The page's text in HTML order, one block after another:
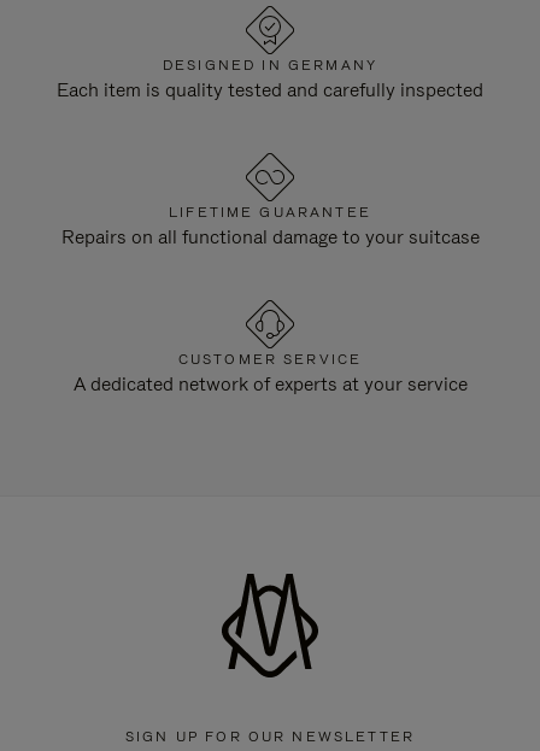
DESIGNED IN GERMANY
Each item is quality tested and carefully inspected
LIFETIME GUARANTEE
Repairs on all functional damage to your suitcase
CUSTOMER SERVICE
A dedicated network of experts at your service
SIGN UP FOR OUR NEWSLETTER